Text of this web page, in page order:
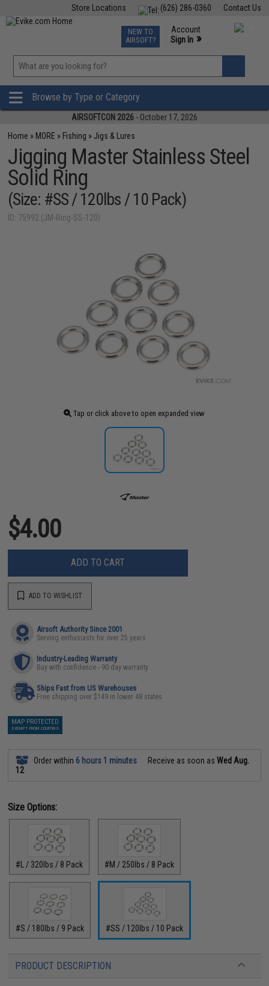
Contact Us
(626) 286-0360
Store Locations
TCG Events
Phone Support M-F 7am-5pm PST
NEW TO
AIRSOFT?
Account
Sign In »
»
Browse by Type or Category
AIRSOFTCON 2026 - October 17, 2026
Home » MORE » Fishing » Jigs & Lures
Jigging Master Stainless Steel
Solid Ring
(Size: #SS / 120lbs / 10 Pack)
ID: 75992 (JM-Ring-SS-120)
Tap or click above to open expanded view
$4.00
ADD TO CART
ADD TO WISHLIST
Airsoft Authority Since 2001
Serving enthusiasts for over 25 years
Industry-Leading Warranty
Buy with confidence - 90 day warranty
Ships Fast from US Warehouses
Free shipping over $149 in lower 48 states
MAP PROTECTED
EXEMPT FROM COUPONS
Order within 6 hours 1 minutes Receive as soon asWed Aug.
12
Size Options:
#L / 320lbs / 8 Pack #M / 250lbs / 8 Pack
#S / 180lbs / 9 Pack #SS / 120lbs / 10 Pack
PRODUCT DESCRIPTION